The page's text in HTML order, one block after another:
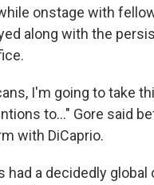
onstage with
along with the
I'm going to take
to..." Gore said
with DiCaprio.
had a decidedly